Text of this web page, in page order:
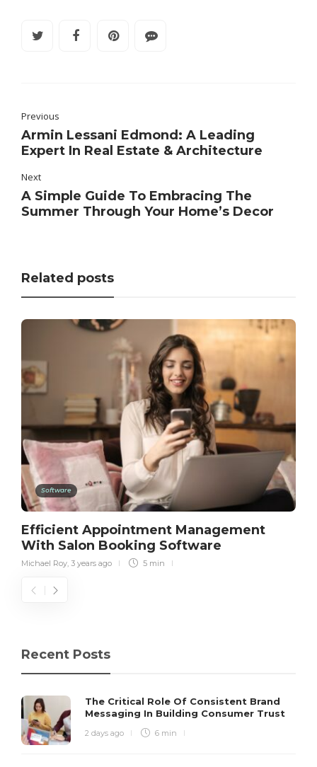
Previous
Armin Lessani Edmond: A Leading
Expert In Real Estate & Architecture
Next
A Simple Guide To Embracing The
Summer Through Your Home’s Decor
Related posts
Software
Efficient Appointment Management
With Salon Booking Software
Michael Roy 3 years ago 5 min
Recent Posts
The Critical Role Of Consistent Brand
Messaging In Building Consumer Trust
2 days ago 6 min